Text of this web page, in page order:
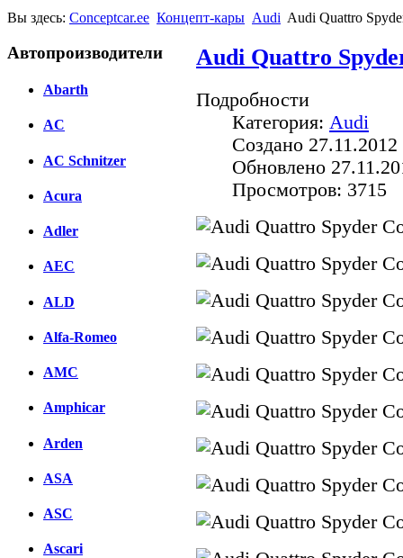
Вы здесь: Conceptcar.ee Концепт-кары Audi Audi Quattro
Автопроизводители
Abarth
AC
AC Schnitzer
Acura
Adler
AEC
ALD
Alfa-Romeo
AMC
Amphicar
Arden
ASA
ASC
Ascari
Audi Quattro
Подробности
Категория: Audi
Создано 27.11.2012
Обновлено
Просмотров: 3715